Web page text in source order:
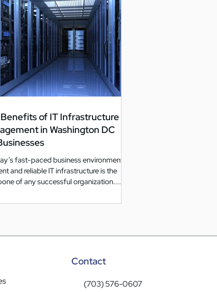
of IT Infrastructure
in Washington DC
fast-paced business environment,
and reliable IT infrastructure is the
of any successful organization....
Contact
(703) 576-0607